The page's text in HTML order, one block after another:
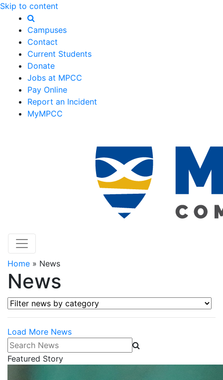
Skip to content
Campuses
Contact
Current Students
Donate
Jobs at MPCC
Pay Online
Report an Incident
MyMPCC
Home » News
News
Filter news by category
Load More News
Search News
Featured Story